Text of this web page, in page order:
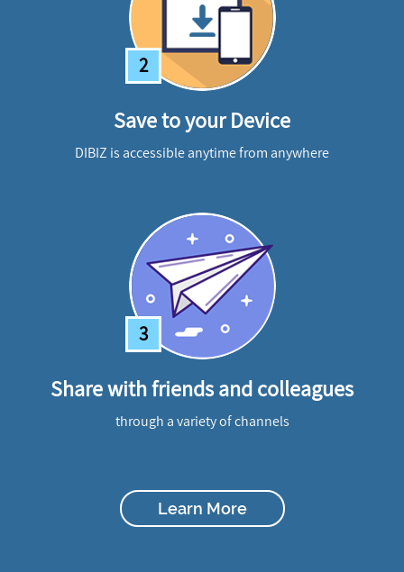
2
Save to your Device
DIBIZ is accessible anytime from anywhere
3
Share with friends and colleagues
through a variety of channels
Learn More